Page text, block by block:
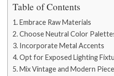
Table of Contents
Embrace Raw Materials
Choose Neutral Color
Incorporate Metal Accents
Opt for Exposed Lighting
Mix Vintage and Modern